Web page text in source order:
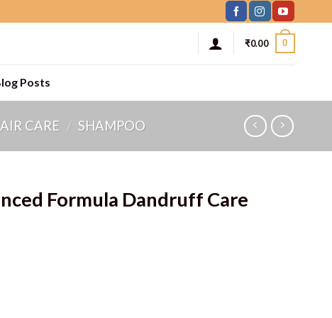
₹0.00 0
Posts
CARE / SHAMPOO
Formula Dandruff Care